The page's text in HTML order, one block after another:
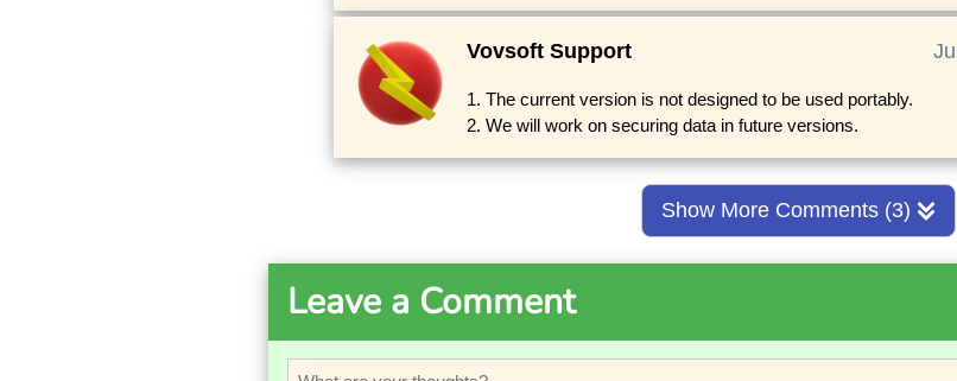
Vovsoft Support
1. The current version is not designed to be used portably.
2. We will work on securing data in future versions.
Show More Comments (3)
Leave a Comment